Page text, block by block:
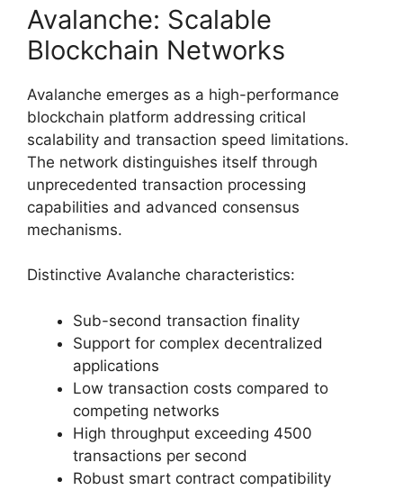
Avalanche: Scalable
Blockchain Networks
Avalanche emerges as a high-performance
blockchain platform addressing critical
scalability and transaction speed limitations.
The network distinguishes itself through
unprecedented transaction processing
capabilities and advanced consensus
mechanisms.
Distinctive Avalanche characteristics:
Sub-second transaction finality
Support for complex decentralized
applications
Low transaction costs compared to
competing networks
High throughput exceeding 4500
transactions per second
Robust smart contract compatibility